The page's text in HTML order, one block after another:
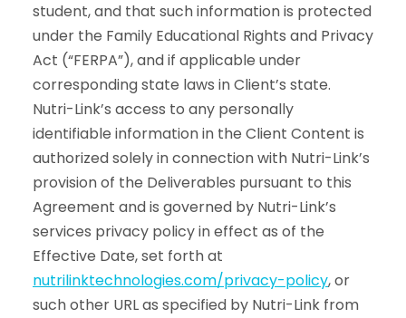
student, and that such information is protected
under the Family Educational Rights and Privacy
Act (“FERPA”), and if applicable under
corresponding state laws in Client’s state.
Nutri-Link’s access to any personally
identifiable information in the Client Content is
authorized solely in connection with Nutri-Link’s
provision of the Deliverables pursuant to this
Agreement and is governed by Nutri-Link’s
services privacy policy in effect as of the
Effective Date, set forth at
nutrilinktechnologies.com/privacy-policy, or
such other URL as specified by Nutri-Link from